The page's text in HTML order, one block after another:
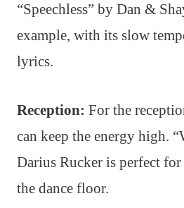
“Speechless” by Dan &
example, with its slow
lyrics.
Reception: For the
can keep the energy high.
Darius Rucker is perfect
the dance floor.